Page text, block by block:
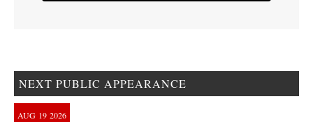
NEXT PUBLIC APPEARANCE
AUG 19 2026